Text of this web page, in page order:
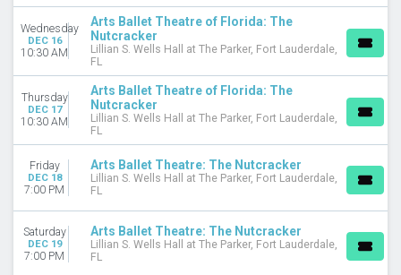
Wednesday
DEC 16
10:30 AM
Arts Ballet Theatre of Florida: The
Nutcracker
Lillian S. Wells Hall at The Parker, Fort Lauderdale,
FL
Thursday
DEC 17
10:30 AM
Arts Ballet Theatre of Florida: The
Nutcracker
Lillian S. Wells Hall at The Parker, Fort Lauderdale,
FL
Friday
DEC 18
7:00 PM
Arts Ballet Theatre: The Nutcracker
Lillian S. Wells Hall at The Parker, Fort Lauderdale,
FL
Saturday
DEC 19
7:00 PM
Arts Ballet Theatre: The Nutcracker
Lillian S. Wells Hall at The Parker, Fort Lauderdale,
FL